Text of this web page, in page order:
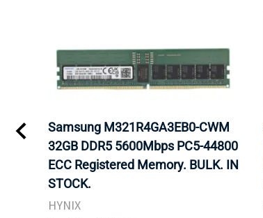
Samsung M321R4GA3EB0-CWM
32GB DDR5 5600Mbps PC5-44800
ECC Registered Memory. BULK. IN
STOCK.
HYNIX